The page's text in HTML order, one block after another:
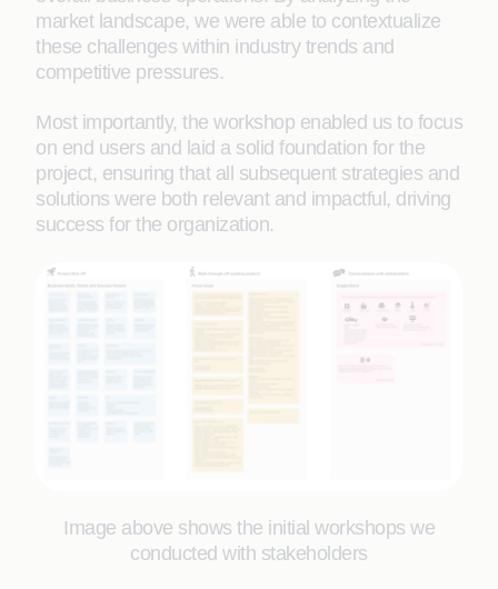
market landscape, we were able to contextualize
these challenges within industry trends and
competitive pressures.
Most importantly, the workshop enabled us to focus
on end users and laid a solid foundation for the
project, ensuring that all subsequent strategies and
solutions were both relevant and impactful, driving
success for the organization.
Image above shows the initial workshops we
conducted with stakeholders